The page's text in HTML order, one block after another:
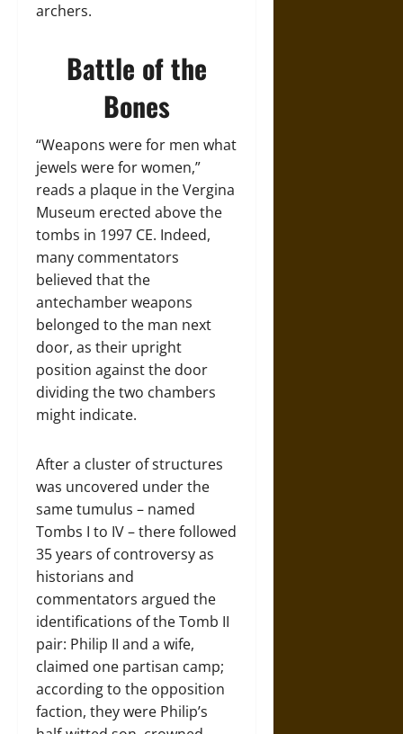
archers.
Battle of the
Bones
“Weapons were for men what
jewels were for women,”
reads a plaque in the Vergina
Museum erected above the
tombs in 1997 CE. Indeed,
many commentators
believed that the
antechamber weapons
belonged to the man next
door, as their upright
position against the door
dividing the two chambers
might indicate.
After a cluster of structures
was uncovered under the
same tumulus – named
Tombs I to IV – there followed
35 years of controversy as
historians and
commentators argued the
identifications of the Tomb II
pair: Philip II and a wife,
claimed one partisan camp;
according to the opposition
faction, they were Philip’s